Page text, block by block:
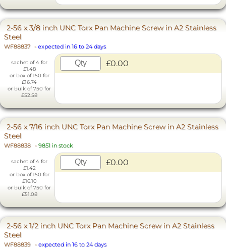
2-56 x 3/8 inch UNC Torx Pan Machine Screw in A2 Stainless
Steel
WF88837 - expected in 16 to 24 days
sachet of 4 for
£1.48
or box of 150 for
£16.74
or bulk of 750 for
£52.58
£0.00
2-56 x 7/16 inch UNC Torx Pan Machine Screw in A2 Stainless
Steel
WF88838 - 9851 in stock
sachet of 4 for
£1.42
or box of 150 for
£16.10
or bulk of 750 for
£51.08
£0.00
2-56 x 1/2 inch UNC Torx Pan Machine Screw in A2 Stainless
Steel
WF88839 - expected in 16 to 24 days